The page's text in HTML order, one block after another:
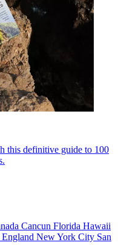
this definitive guide to 100
Cancun Florida Hawaii
New York City San